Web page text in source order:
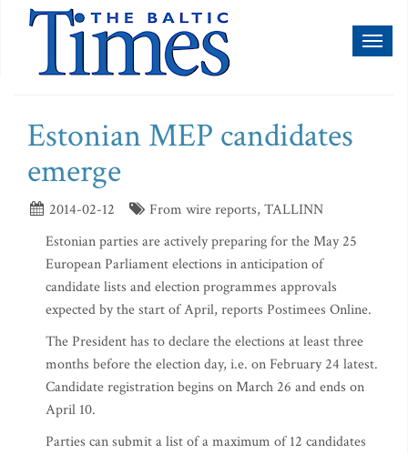
Estonian MEP candidates
emerge
2014-02-12
From wire reports, TALLINN
Estonian parties are actively preparing for the May 25
European Parliament elections in anticipation of
candidate lists and election programmes approvals
expected by the start of April, reports Postimees Online.
The President has to declare the elections at least three
months before the election day, i.e. on February 24 latest.
Candidate registration begins on March 26 and ends on
April 10.
Parties can submit a list of a maximum of 12 candidates